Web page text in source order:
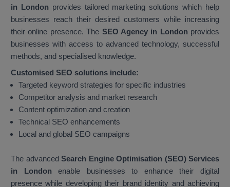
in London provides tailored marketing solutions which help
businesses reach their desired customers while increasing
their online presence. The SEO Agency in London provides
businesses with access to advanced technology, successful
methods, and specialised knowledge.
Customised SEO solutions include:
Targeted keyword strategies for specific industries
Competitor analysis and market research
Content optimization and creation
Technical SEO enhancements
Local and global SEO campaigns
The advanced Search Engine Optimisation (SEO) Services
in London enable businesses to enhance their digital
presence while developing their brand identity and achieving